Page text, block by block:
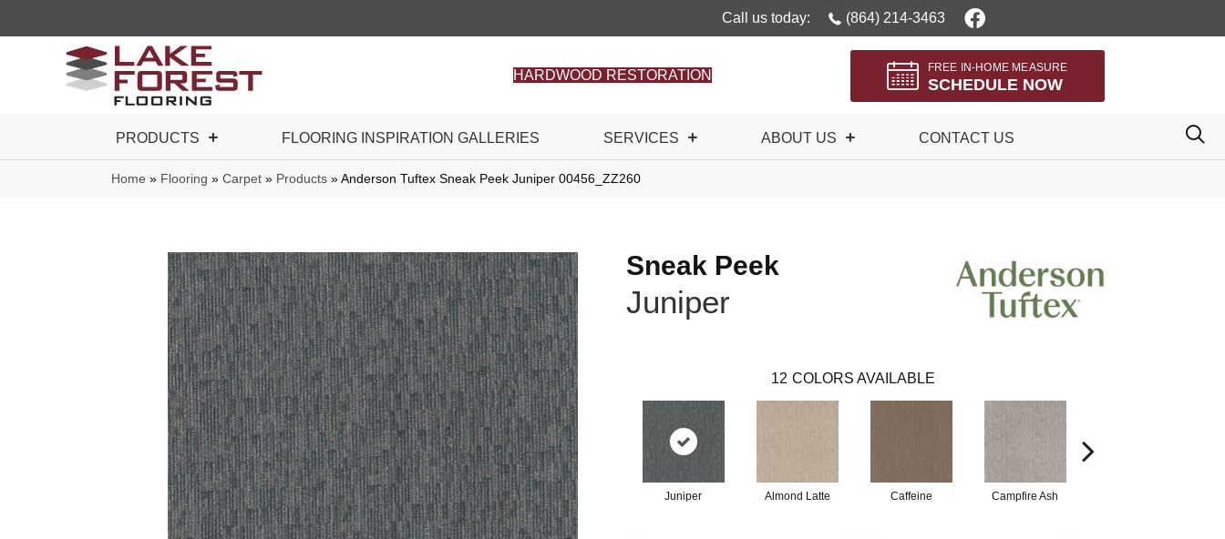
Call us today: (864) 214-3463
HARDWOOD RESTORATION
FREE IN-HOME MEASURE
SCHEDULE NOW
PRODUCTS FLOORING INSPIRATION GALLERIES SERVICES ABOUT US CONTACT US
Home » Flooring » Carpet » Products » Anderson Tuftex Sneak Peek Juniper 00456_ZZ260
Sneak Peek
Juniper
12 COLORS AVAILABLE
Juniper Almond Latte Caffeine Campfire Ash